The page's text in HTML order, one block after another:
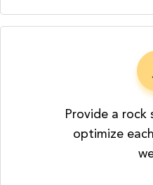
Provide a rock
optimize